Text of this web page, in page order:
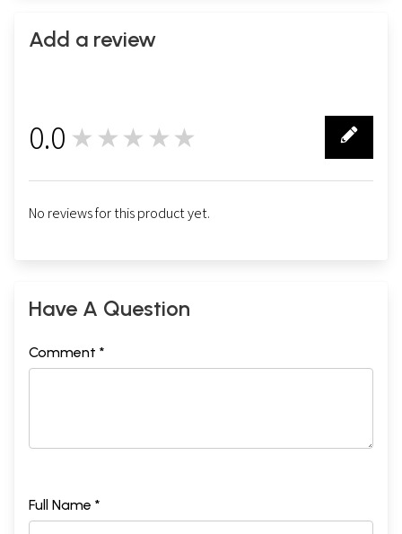
Add a review
0.0 ★★★★★
No reviews for this product yet.
Have A Question
Comment *
Full Name *